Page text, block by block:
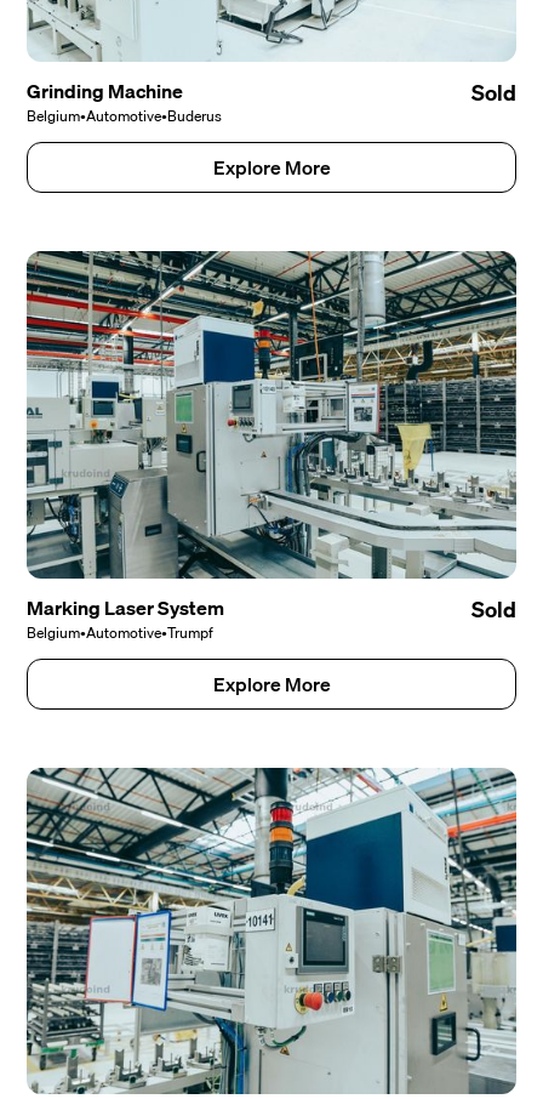
Grinding Machine
Belgium•Automotive•Buderus
Sold
Explore More
Marking Laser System
Belgium•Automotive•Trumpf
Sold
Explore More